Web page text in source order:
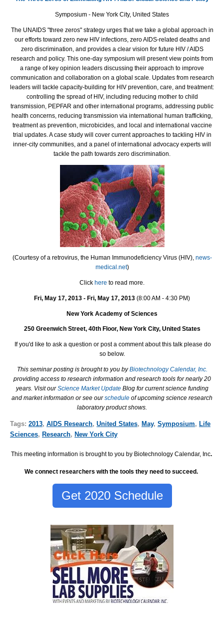
Symposium - New York City, United States
The UNAIDS"three zeros" strategy urges that we take a global approach in
our efforts toward zero new HIVinfections, zeroAIDS-related deaths and
zero discrimination, and provides a clear vision for future HIV/AIDS
research and policy. This one-day symposium will present view points from
a range of key opinion leaders discussing their approach to improve
communication and collaboration on a global scale. Updates from research
leaders will tackle capacity-building for HIV prevention, care, and treatment:
controlling the spread of HIV, including reducing mother to child
transmission, PEPFAR and other international programs, addressing public
health concerns, reducing transmission via international human trafficking,
treatment as prevention, microbicides, and local and international vaccine
trial updates. A case study will cover current approaches to tackling HIVin
inner-city communities, and a panel of international advocacy experts will
tackle the path towards zero discrimination.
(Courtesy of a retrovirus, the Human Immunodeficiency Virus (HIV), news-
medical.net)
Click here to read more.
Fri, May 17, 2013 - Fri, May 17, 2013 (8:00 AM - 4:30 PM)
New York Academy of Sciences
250 Greenwich Street, 40th Floor, New York City, United States
If you'd like to ask a question or post a comment about this talk please do
so below.
This seminar posting is brought to you byBiotechnology Calendar, Inc.
providing access to research information and research tools for nearly 20
years. Visit ourScience Market Update Blog for current science funding
and market information or see ourschedule of upcoming science research
laboratory product shows.
Tags: 2013, AIDS Research, United States, May, Symposium, Life
Sciences, Research, New York City
This meeting information is brought to you by Biotechnology Calendar, Inc.
We connect researchers with the tools they need to succeed.
Get 2020 Schedule